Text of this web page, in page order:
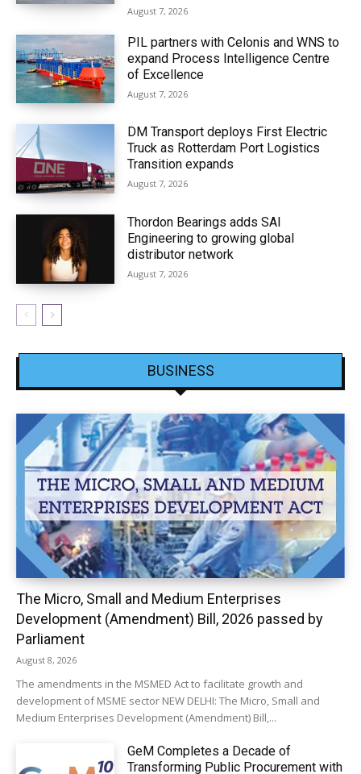
August 7, 2026
PIL partners with Celonis and WNS to
expand Process Intelligence Centre
of Excellence
August 7, 2026
DM Transport deploys First Electric
Truck as Rotterdam Port Logistics
Transition expands
August 7, 2026
Thordon Bearings adds SAI
Engineering to growing global
distributor network
August 7, 2026
BUSINESS
The Micro, Small and Medium Enterprises
Development (Amendment) Bill, 2026 passed by
Parliament
August 8, 2026
The amendments in the MSMED Act to facilitate growth and
development of MSME sector NEW DELHI: The Micro, Small and
Medium Enterprises Development (Amendment) Bill,...
GeM Completes a Decade of
Transforming Public Procurement with